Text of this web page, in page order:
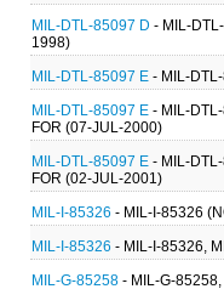
MIL-DTL-85097 D - MIL-
1998)
MIL-DTL-85097 E - MIL-
MIL-DTL-85097 E - MIL-
FOR (07-JUL-2000)
MIL-DTL-85097 E - MIL-
FOR (02-JUL-2001)
MIL-I-85326 - MIL-I-85326
MIL-I-85326 - MIL-I-85326,
MIL-G-85258 - MIL-G-